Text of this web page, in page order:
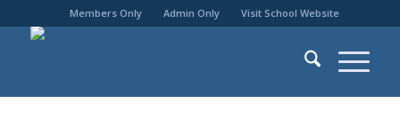
Members Only Admin Only Visit School Website